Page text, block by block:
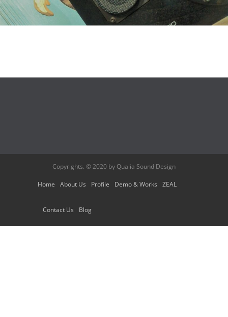
Copyrights. © 2020 by Qualia Sound Design
Home About Us Profile Demo & Works ZEAL
Contact Us Blog